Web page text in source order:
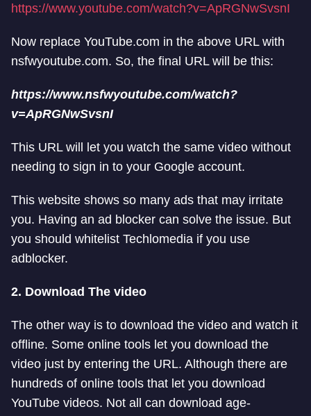
https://www.youtube.com/watch?v=ApRGNwSvsnI
Now replace YouTube.com in the above URL with
nsfwyoutube.com. So, the final URL will be this:
https://www.nsfwyoutube.com/watch?
v=ApRGNwSvsnI
This URL will let you watch the same video without
needing to sign in to your Google account.
This website shows so many ads that may irritate
you. Having an ad blocker can solve the issue. But
you should whitelist Techlomedia if you use
adblocker.
2. Download The video
The other way is to download the video and watch it
offline. Some online tools let you download the
video just by entering the URL. Although there are
hundreds of online tools that let you download
YouTube videos. Not all can download age-